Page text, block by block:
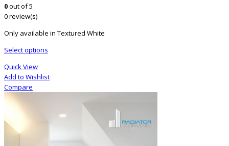
0out of 5
0 review(s)
Only available in Textured White
Select options
Quick View
Add to Wishlist
Compare